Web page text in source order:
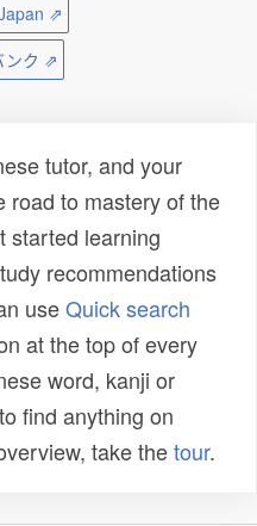
⇗
ンク ⇗
tutor, and your
road to mastery of the
started learning
recommendations
useQuick search
at the top of every
word, kanji or
find anything on
take thetour.